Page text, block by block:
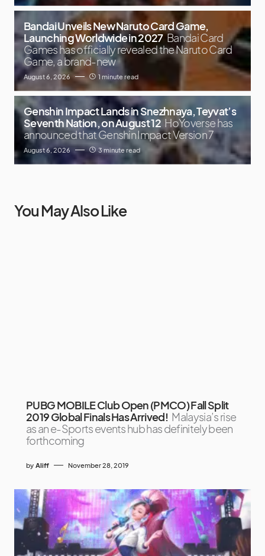
Bandai Unveils New Naruto Card Game,
Launching Worldwide in 2027 Bandai Card
Games has officially revealed the Naruto Card
Game, a brand-new
August 6, 2026 1 minute read
Genshin Impact Lands in Snezhnaya, Teyvat’s
Seventh Nation, on August 12 HoYoverse has
announced that Genshin Impact Version 7
August 6, 2026 3 minute read
You May Also Like
PUBG MOBILE Club Open (PMCO) Fall Split
2019 Global Finals Has Arrived! Malaysia’s rise
as an e-Sports events hub has definitely been
forthcoming
by Aliff November 28, 2019